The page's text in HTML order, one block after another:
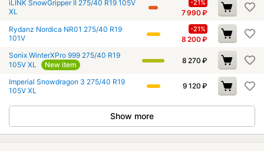
iLINK SnowGripper II 275/40 R19 105V
XL
-21%
7 990₽
Rydanz Nordica NR01 275/40 R19
101V
-21%
8 200₽
Sonix WinterXPro 999 275/40 R19
105V XL
New item 8 270 ₽
Imperial Snowdragon 3 275/40 R19
105V XL
9 120 ₽
Show more